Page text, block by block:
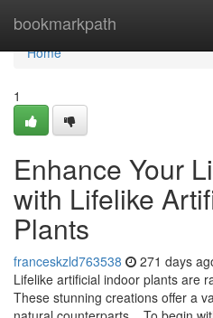
bookmarkpath
Home
Home
1
Enhance Your
with Lifelike
Plants
franceskzld763538 271 days
Lifelike artificial indoor plants are
These stunning creations offer a